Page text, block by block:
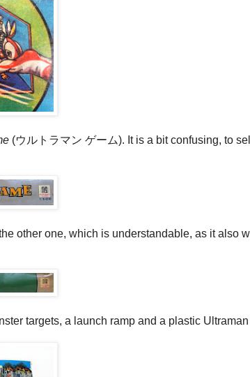
(ウルトラマン ゲーム). It is a bit confusing, to
other one, which is understandable, as it also
targets, a launch ramp and a plastic